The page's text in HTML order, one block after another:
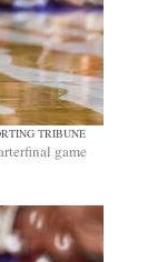
TRIBUNE
game